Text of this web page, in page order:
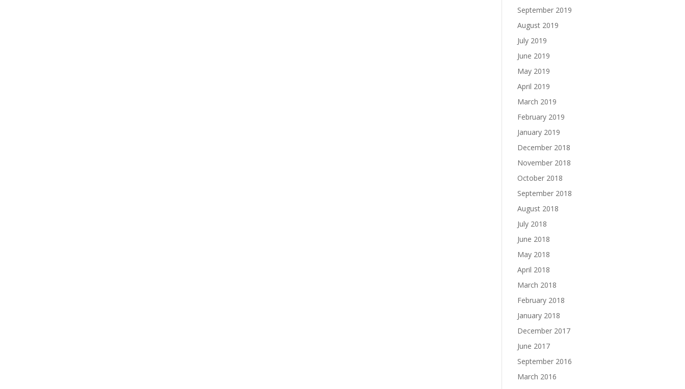
September 2019
August 2019
July 2019
June 2019
May 2019
April 2019
March 2019
February 2019
January 2019
December 2018
November 2018
October 2018
September 2018
August 2018
July 2018
June 2018
May 2018
April 2018
March 2018
February 2018
January 2018
December 2017
June 2017
September 2016
March 2016